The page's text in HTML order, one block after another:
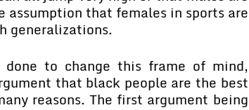
that females in sports are
generalizations.
to change this frame of mind,
that black people are the best
reasons. The first argument being